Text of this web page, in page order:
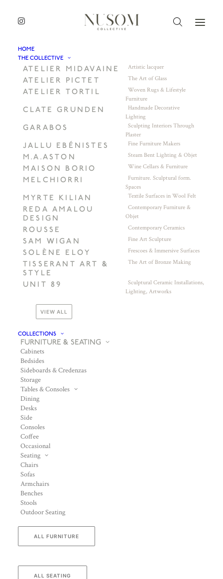
HOME
THE COLLECTIVE
ATELIER MIDAVAINE Artistic lacquer
ATELIER PICTET The Art of Glass
ATELIER TORTIL
Woven Rugs & Lifestyle
Furniture
CLATE GRUNDEN
Handmade Decorative
Lighting
GARABOS
Sculpting Interiors Through
Plaster
JALLU EBÉNISTES Fine Furniture Makers
M.A.ASTON Steam Bent Lighting & Objet
MAISON BORIO Wine Cellars & Furniture
MELCHIORRI
Furniture. Sculptural form.
Spaces
MYRTE KILIAN Textile Surfaces in Wool Felt
REDA AMALOU
DESIGN
Contemporary Furniture &
Objet
ROUSSE Contemporary Ceramics
SAM WIGAN Fine Art Sculpture
SOLÈNE ELOY Frescoes & Immersive Surfaces
TISSERANT ART &
STYLE
The Art of Bronze Making
UNIT 89
Sculptural Ceramic Installations,
Lighting, Artworks
VIEW ALL
COLLECTIONS
FURNITURE & SEATING
Cabinets
Bedsides
Sideboards & Credenzas
Storage
Tables & Consoles
Dining
Desks
Side
Consoles
Coffee
Occasional
Seating
Chairs
Sofas
Armchairs
Benches
Stools
Outdoor Seating
ALL FURNITURE
ALL SEATING